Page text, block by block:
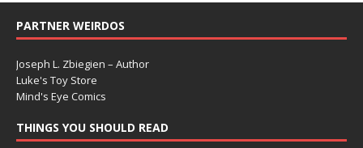
PARTNER WEIRDOS
Joseph L. Zbiegien – Author
Luke's Toy Store
Mind's Eye Comics
THINGS YOU SHOULD READ